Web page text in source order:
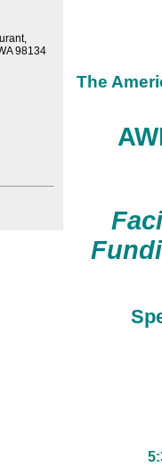
98134
The
Fa
5